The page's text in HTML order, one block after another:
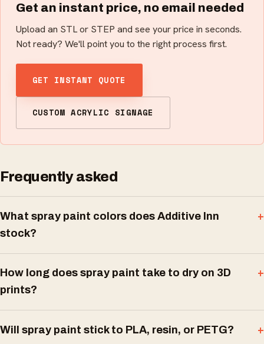
Get an instant price, no email needed
Upload an STL or STEP and see your price in seconds.
Not ready? We'll point you to the right process first.
GET INSTANT QUOTE
CUSTOM ACRYLIC SIGNAGE
Frequently asked
What spray paint colors does Additive Inn
stock?
How long does spray paint take to dry on 3D
prints?
Will spray paint stick to PLA, resin, or PETG?